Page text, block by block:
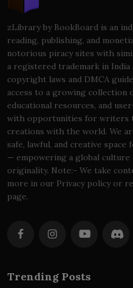
zLibrary by BookBoard is an
reading, publishing, and
notorious piracy sites with
a registered trademark in
copyright laws and DMCA
access to a growing collection
educational resources, and
with opportunities for writers
creations with the world. We
safe, lawful, and creative
— empowering a global culture
originality. Note:- We take
more in our Privacy policy or
page.
Trending Posts